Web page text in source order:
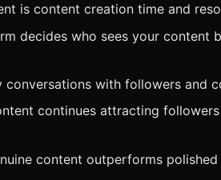
is content creation time and
decides who sees your content
conversations with followers and
continues attracting
content outperforms